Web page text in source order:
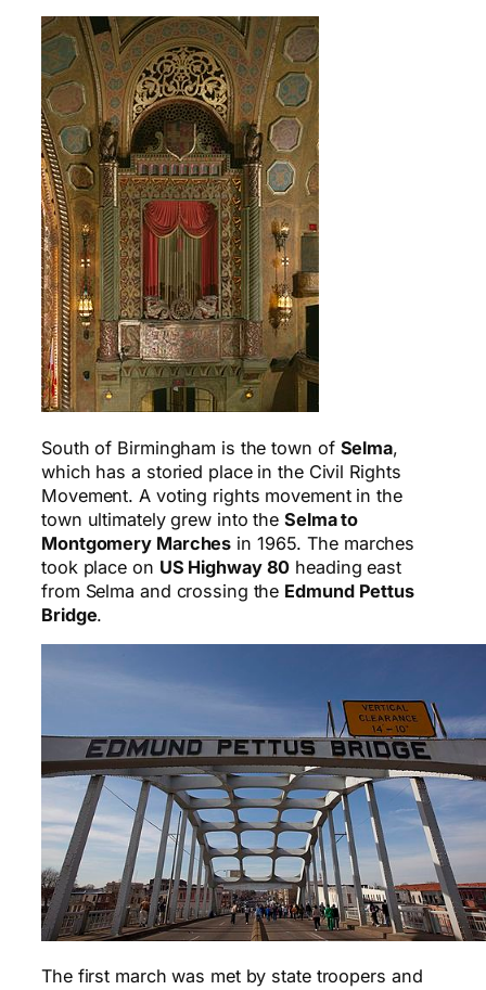
South of Birmingham is the town of Selma,
which has a storied place in the Civil Rights
Movement. A voting rights movement in the
town ultimately grew into the Selma to
Montgomery Marches in 1965. The marches
took place on US Highway 80 heading east
from Selma and crossing the Edmund Pettus
Bridge.
The first march was met by state troopers and